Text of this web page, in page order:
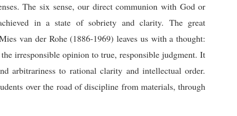
The six sense, our direct communion with God or
in a state of sobriety and clarity. The great
van der Rohe(1886-1969) leaves us with a thought:
irresponsible opinion to true, responsible judgment. It
arbitrariness to rational clarity and intellectual order.
over the road of discipline from materials, through